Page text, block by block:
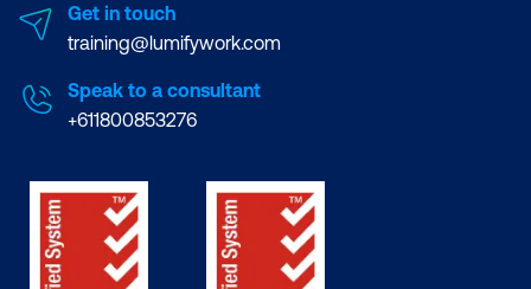
Get in touch
training@lumifywork.com
Speak to a consultant
+611800853276